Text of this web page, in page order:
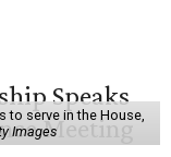
to serve in the House,
Images